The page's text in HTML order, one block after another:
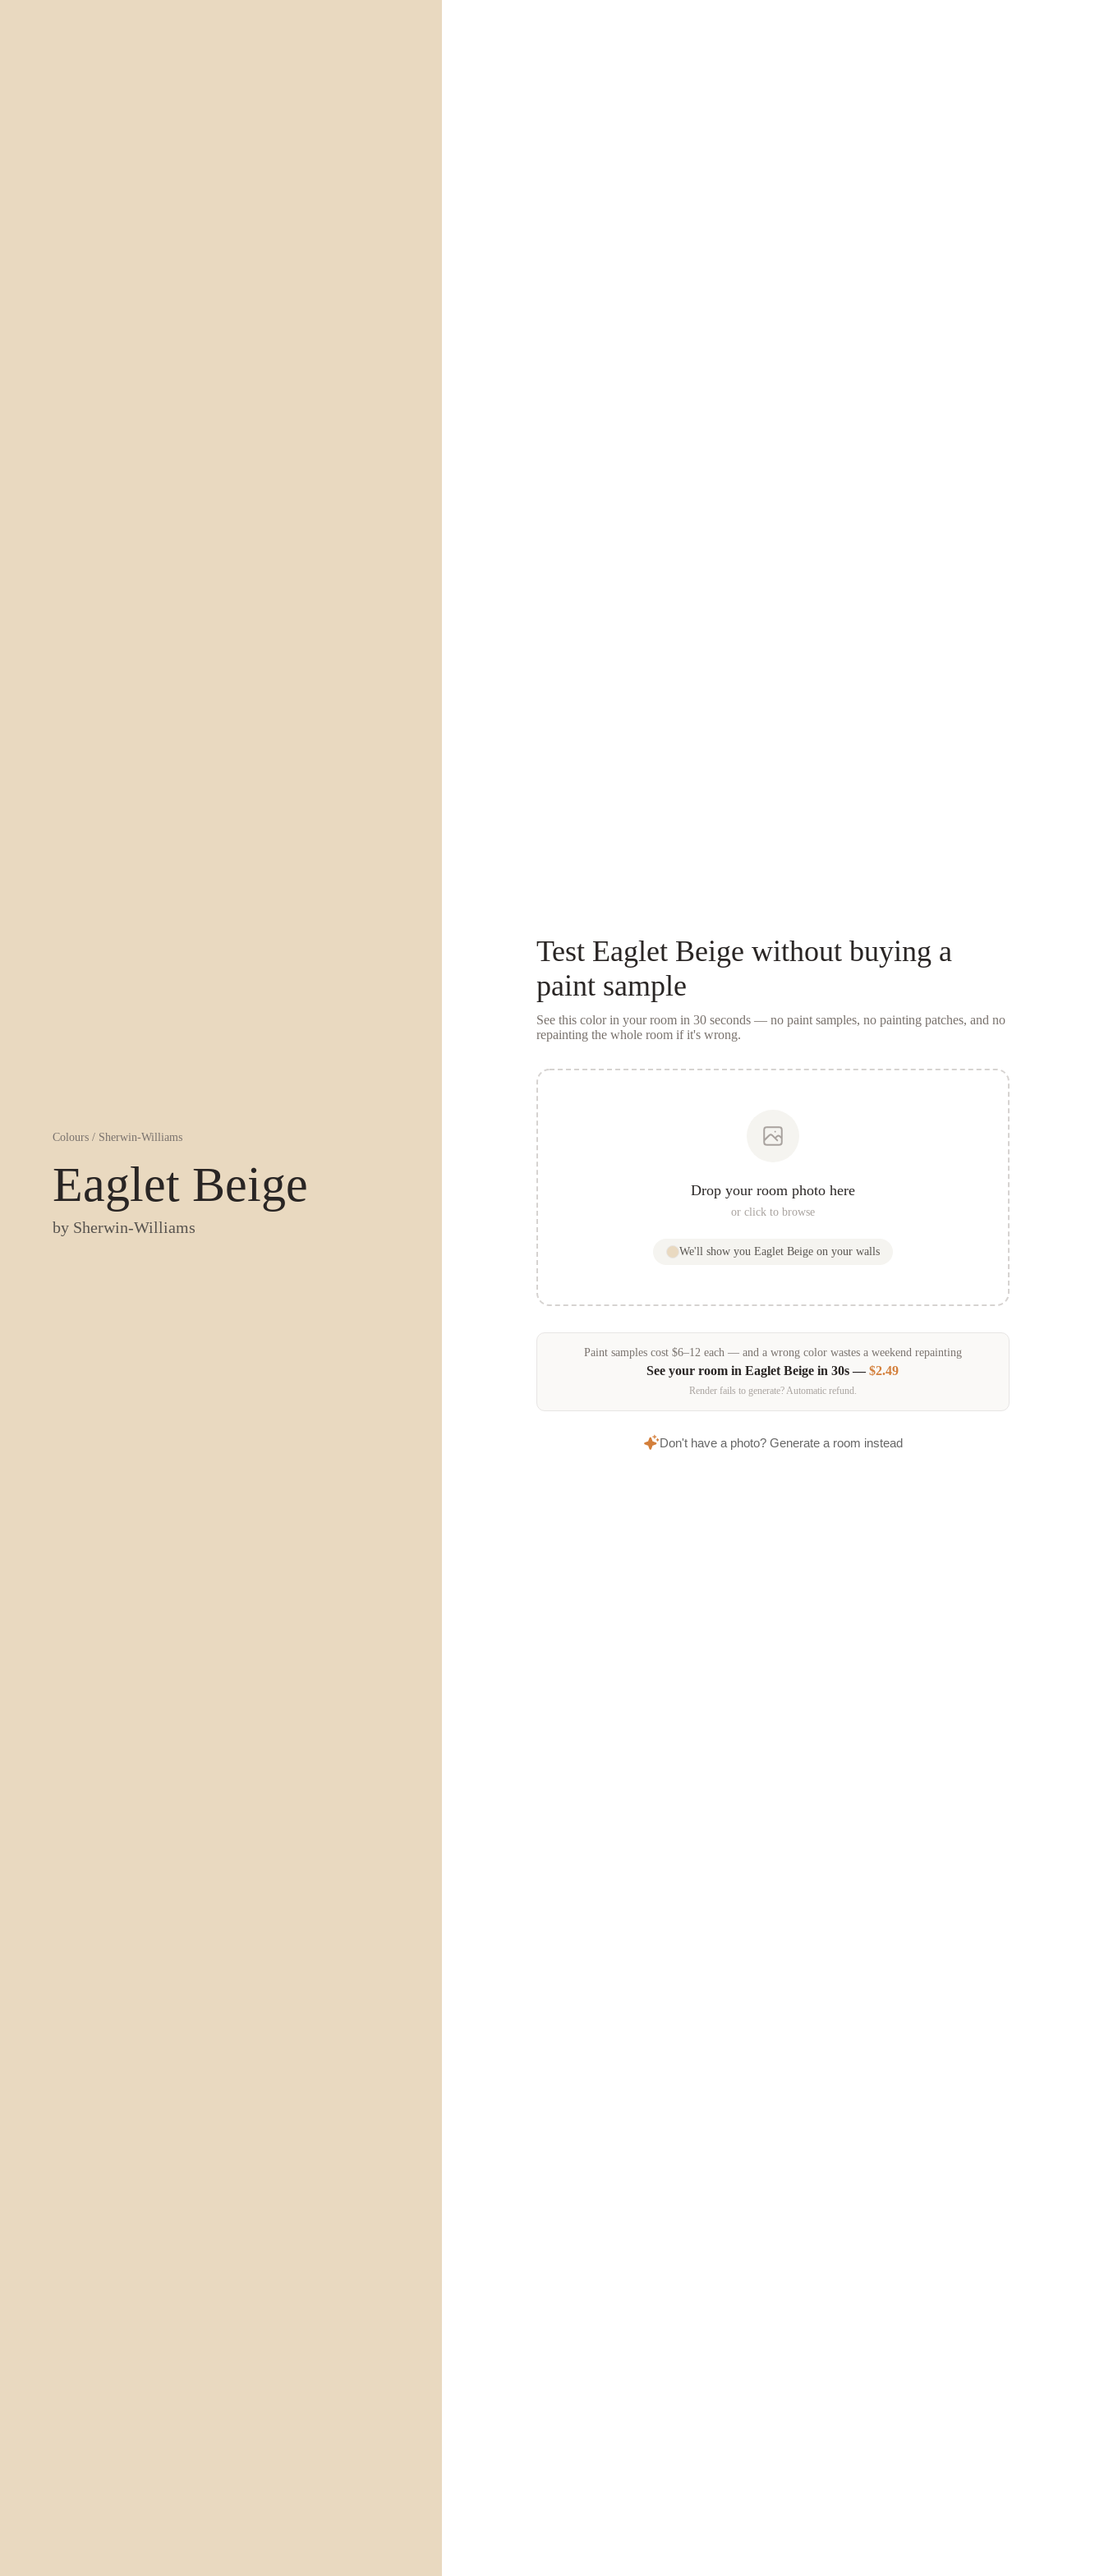
Colours / Sherwin-Williams
Eaglet Beige
by Sherwin-Williams
Test Eaglet Beige without buying a
paint sample
See this color in your room in 30 seconds — no paint samples, no painting patches, and no
repainting the whole room if it's wrong.
Drop your room photo here
or click to browse
We'll show you Eaglet Beigeon your walls
Paint samplescost $6–12 each — and a wrong color wastes a weekend repainting
See your room inEaglet Beige in 30s —$2.49
Render fails to generate? Automatic refund.
Don't have a photo? Generate a room instead